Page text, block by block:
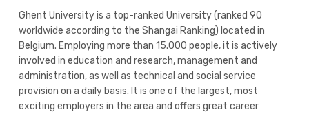
Ghent University is a top-ranked University (ranked 90
worldwide according to the Shangai Ranking) located in
Belgium. Employing more than 15.000 people, it is actively
involved in education and research, management and
administration, as well as technical and social service
provision on a daily basis. It is one of the largest, most
exciting employers in the area and offers great career